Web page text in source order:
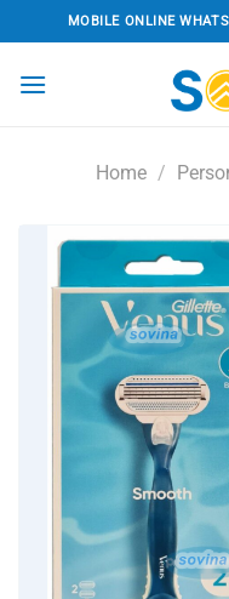
to
content
MOBILE ONLINE
Home /